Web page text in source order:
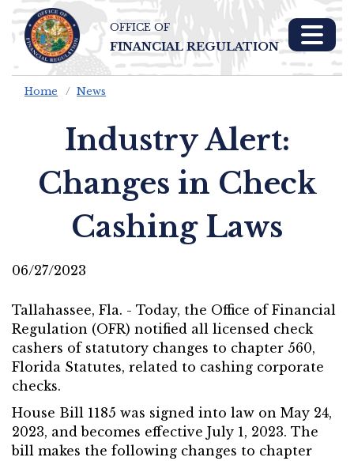
Skip To Main
Content
OFFICE OF
FINANCIAL REGULATION
Home News
Industry Alert:
Changes in Check
Cashing Laws
06/27/2023
Tallahassee, Fla. - Today, the Office of Financial
Regulation (OFR) notified all licensed check
cashers of statutory changes to chapter 560,
Florida Statutes, related to cashing corporate
checks.
House Bill 1185 was signed into law on May 24,
2023, and becomes effective July 1, 2023. The
bill makes the following changes to chapter